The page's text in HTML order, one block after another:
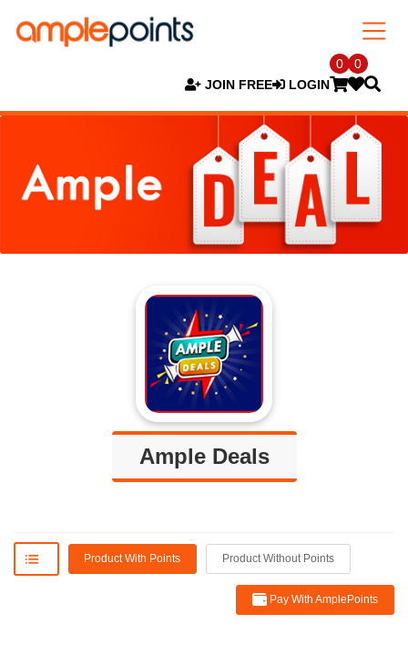
JOIN FREE LOGIN
0 0
Ample Deals
Product With Points Product Without Points
Pay With AmplePoints